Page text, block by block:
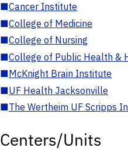
■Cancer Institute
■College of Medicine
■College of Nursing
■College of Public Health &
■McKnight Brain Institute
■UF Health Jacksonville
■The Wertheim UF Scripps
Centers/Units